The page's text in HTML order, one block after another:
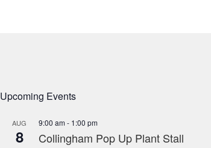
Upcoming Events
AUG
8
9:00 am- 1:00 pm
Collingham Pop Up Plant Stall